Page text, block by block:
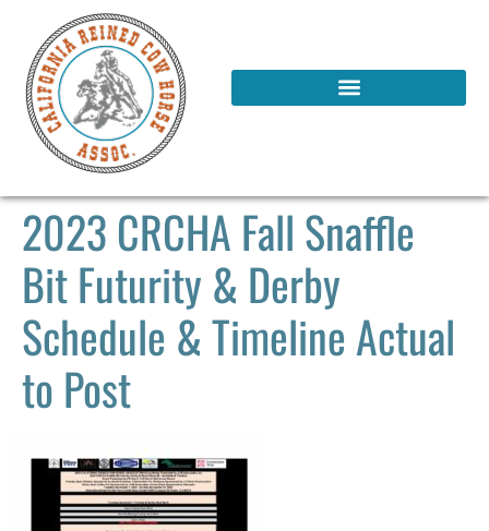
2023 CRCHA Fall Snaffle
Bit Futurity & Derby
Schedule & Timeline Actual
to Post